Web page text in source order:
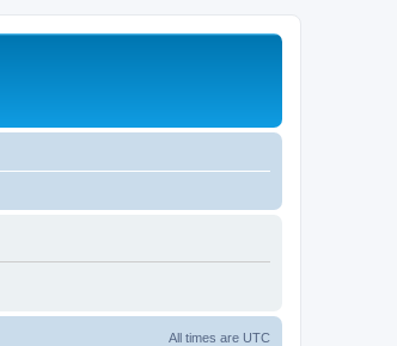
All times are UTC